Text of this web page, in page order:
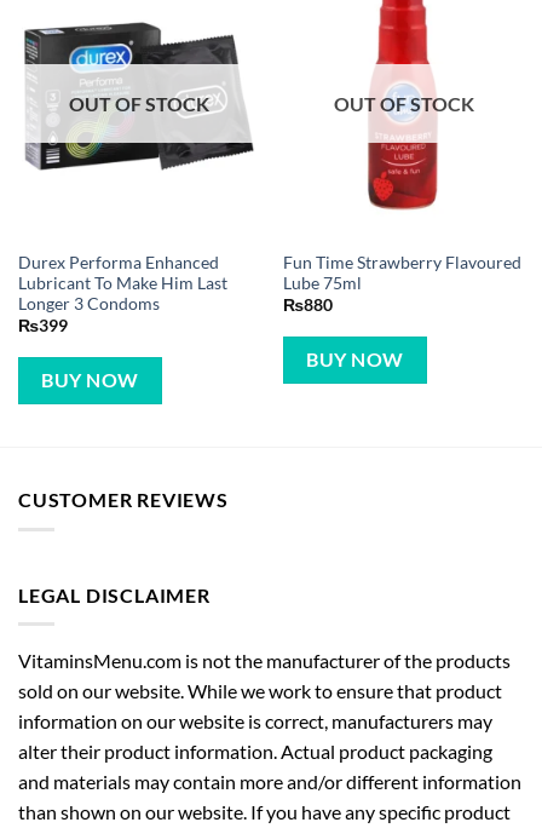
OUT OF STOCK
Durex Performa Enhanced
Lubricant To Make Him Last
Longer 3 Condoms
₨399
BUY NOW
OUT OF STOCK
Fun Time Strawberry Flavoured
Lube 75ml
₨880
BUY NOW
CUSTOMER REVIEWS
LEGAL DISCLAIMER
VitaminsMenu.com is not the manufacturer of the products
sold on our website. While we work to ensure that product
information on our website is correct, manufacturers may
alter their product information. Actual product packaging
and materials may contain more and/or different information
than shown on our website. If you have any specific product